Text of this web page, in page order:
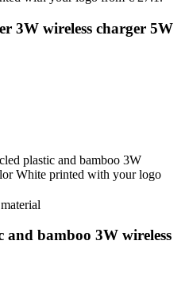
3W wireless charger 5W
and bamboo 3W wireless